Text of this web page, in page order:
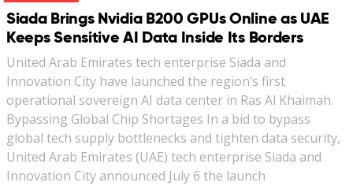
Siada Brings Nvidia B200 GPUs Online as UAE
Keeps Sensitive AI Data Inside Its Borders
United Arab Emirates tech enterprise Siada and
Innovation City have launched the region’s first
operational sovereign AI data center in Ras Al Khaimah.
Bypassing Global Chip Shortages In a bid to bypass
global tech supply bottlenecks and tighten data security,
United Arab Emirates (UAE) tech enterprise Siada and
Innovation City announced July 6 the launch